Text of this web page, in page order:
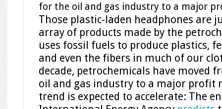
for the oil and gas industry to a major
Those plastic-laden headphones are
array of products made by the
uses fossil fuels to produce plastics,
and even the fibers in much of our
decade, petrochemicals have moved
oil and gas industry to a major profit
trend is expected to accelerate: The